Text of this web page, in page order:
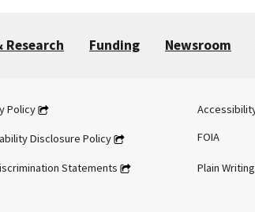
Research Funding Newsroom
Policy
Disclosure Policy
Statements
FOIA
Plain Writing